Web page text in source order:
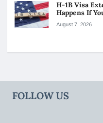
H-1B Visa
Happens If
August 7, 2026
FOLLOW US